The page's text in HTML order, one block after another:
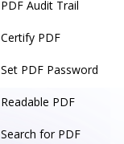
PDF Audit Trail
Certify PDF
Set PDF Password
Readable PDF
Search for PDF